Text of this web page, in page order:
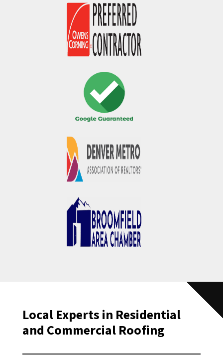
Local Experts in Residential
and Commercial Roofing